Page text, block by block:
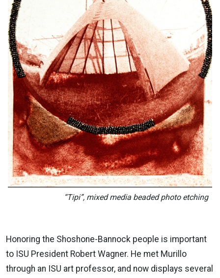
“Tipi”, mixed media beaded photo etching
Honoring the Shoshone-Bannock people is important
to ISU President Robert Wagner. He met Murillo
through an ISU art professor, and now displays several